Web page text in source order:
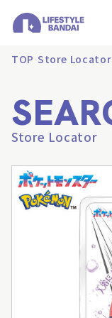
TOP Store Locator
Store Locator